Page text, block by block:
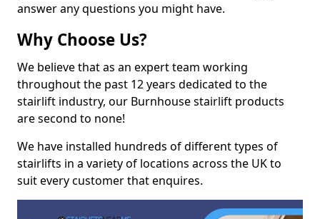
answer any questions you might have.
Why Choose Us?
We believe that as an expert team working
throughout the past 12 years dedicated to the
stairlift industry, our Burnhouse stairlift products
are second to none!
We have installed hundreds of different types of
stairlifts in a variety of locations across the UK to
suit every customer that enquires.